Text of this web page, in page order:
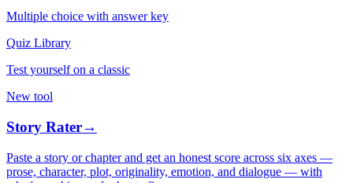
Multiple choice with answer key
Quiz Library
Test yourself on a classic
New tool
Story Rater→
Paste a story or chapter and get an honest score across six axes —
prose, character, plot, originality, emotion, and dialogue — with